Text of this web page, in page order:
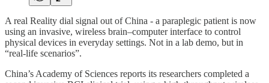
A real Reality dial signal out of China - a paraplegic patient is now
using an invasive, wireless brain–computer interface to control
physical devices in everyday settings. Not in a lab demo, but in
“real-life scenarios”.
China’s Academy of Sciences reports its researchers completed a